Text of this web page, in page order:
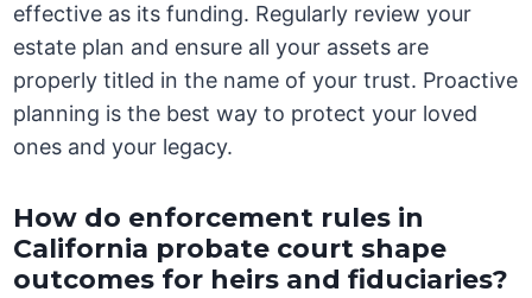
effective as its funding. Regularly review your
estate plan and ensure all your assets are
properly titled in the name of your trust. Proactive
planning is the best way to protect your loved
ones and your legacy.
How do enforcement rules in
California probate court shape
outcomes for heirs and fiduciaries?